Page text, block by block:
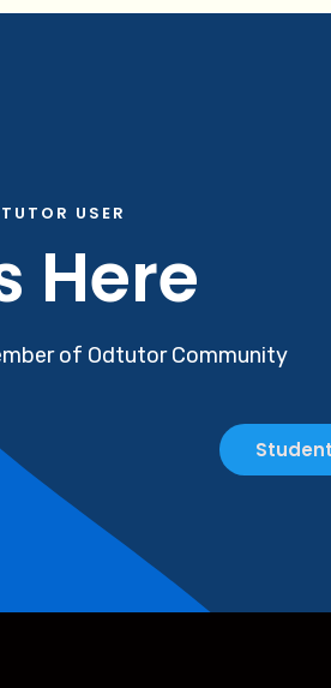
USER
Here
of Odtutor Community